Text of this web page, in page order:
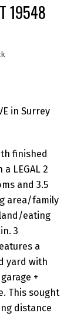
19548
in Surrey
finished
LEGAL 2
and 3.5
area/family
eating
3
a
yard with
+
This sought
distance